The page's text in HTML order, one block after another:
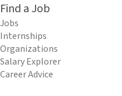
Find a Job
Jobs
Internships
Organizations
Salary Explorer
Career Advice